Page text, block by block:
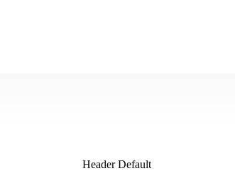
Header Default